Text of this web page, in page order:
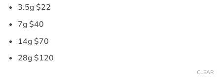
3.5g $22
7g $40
14g $70
28g $120
CLEAR